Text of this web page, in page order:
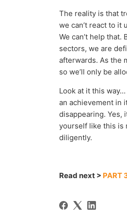
The reality is that
we can’t react to it
We can’t help
sectors, we are
afterwards. As the
so we’ll only be
Look at it this
an achievement in
disappearing. Yes,
yourself like this is
diligently.
Read next > PART